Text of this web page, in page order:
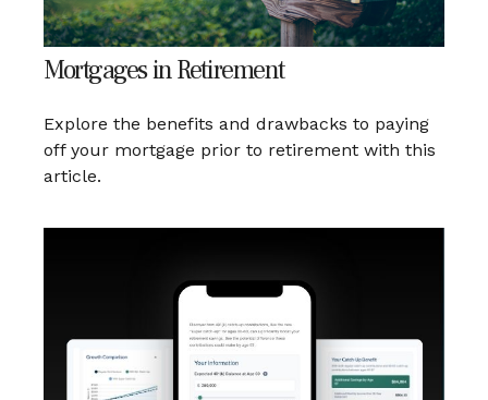
Mortgages in Retirement
Explore the benefits and drawbacks to paying
off your mortgage prior to retirement with this
article.